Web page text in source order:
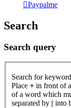
Paypalme
Search
Search query
Search for
Place + in front of
of a word which
separated by | into